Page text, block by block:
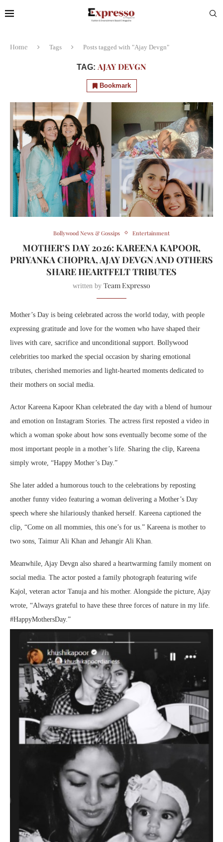
Home Tags Posts tagged with "Ajay Devgn"
TAG: AJAY DEVGN
Bookmark
Bollywood News & Gossips Entertainment
MOTHER’S DAY 2026: KAREENA KAPOOR,
PRIYANKA CHOPRA, AJAY DEVGN AND OTHERS
SHARE HEARTFELT TRIBUTES
written by Team Expresso
Mother’s Day is being celebrated across the world today, with people
expressing gratitude and love for the women who have shaped their
lives with care, sacrifice and unconditional support. Bollywood
celebrities too marked the special occasion by sharing emotional
tributes, cherished memories and light-hearted moments dedicated to
their mothers on social media.
Actor Kareena Kapoor Khan celebrated the day with a blend of humour
and emotion on Instagram Stories. The actress first reposted a video in
which a woman spoke about how sons eventually become some of the
most important people in a mother’s life. Sharing the clip, Kareena
simply wrote, “Happy Mother’s Day.”
She later added a humorous touch to the celebrations by reposting
another funny video featuring a woman delivering a Mother’s Day
speech where she hilariously thanked herself. Kareena captioned the
clip, “Come on all mommies, this one’s for us.” Kareena is mother to
two sons, Taimur Ali Khan and Jehangir Ali Khan
Meanwhile, Ajay Devgn also shared a heartwarming family moment on
social media. The actor posted a family photograph featuring wife
Kajol , veteran actor Tanuja and his mother. Alongside the picture, Ajay
wrote, “Always grateful to have these three forces of nature in my life.
#HappyMothersDay.”